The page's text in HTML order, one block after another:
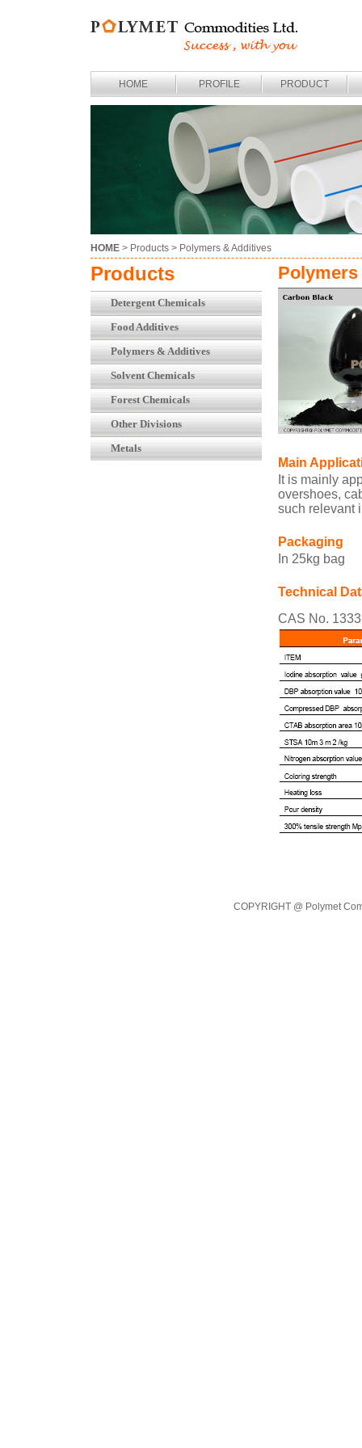
HOME PROFILE PRODUCT
HOME > Products > Polymers & Additives
Products
Detergent Chemicals
Food Additives
Polymers & Additives
Solvent Chemicals
Forest Chemicals
Other Divisions
Metals
Main
It is mainly
overshoes,
such relevant
Packaging
In 25kg bag
Technical
CAS No.
COPYRIGHT @ Polymet